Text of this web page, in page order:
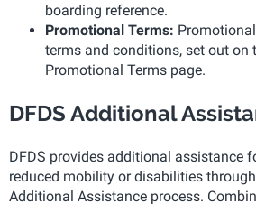
boarding reference.
Promotional Terms:
terms and conditions, set out on
Promotional Terms page.
DFDS Additional
DFDS provides additional assistance
reduced mobility or disabilities
Additional Assistance process.